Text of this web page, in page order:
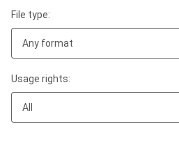
File type:
Any format
Usage rights:
All